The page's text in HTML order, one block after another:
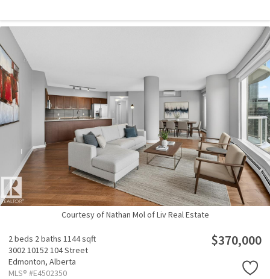
Courtesy of Nathan Mol of Liv Real Estate
2 beds 2 baths 1144 sqft
3002 10152 104 Street
Edmonton, Alberta
MLS® #E4502350
$370,000